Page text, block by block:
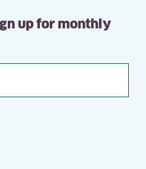
up for monthly